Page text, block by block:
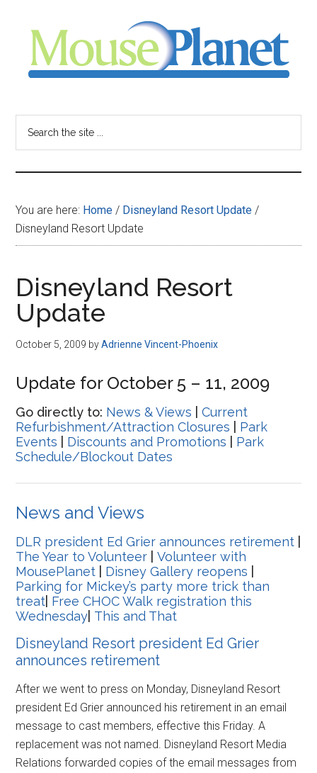
content
sidebar
-
your
resource
for
all
things
Disney
You are here: Home / Disneyland Resort Update /
Disneyland Resort Update
Disneyland Resort
Update
October 5, 2009 byAdrienne Vincent-Phoenix
Update for October 5 – 11, 2009
Go directly to: News & Views |Current
Refurbishment/Attraction Closures
Park
Events
Discounts and Promotions
Park
Schedule/Blockout Dates
News and Views
DLR president Ed Grier announces retirement
The Year to Volunteer |Volunteer with
MousePlanet
Disney Gallery reopens
Parking for Mickey’s party more trick than
treat Free CHOC Walk registration this
Wednesday This and That
Disneyland Resort president Ed Grier
announces retirement
After we went to press on Monday, Disneyland Resort
president Ed Grier announced his retirement in an email
message to cast members, effective this Friday. A
replacement was not named. Disneyland Resort Media
Relations forwarded copies of the email messages from